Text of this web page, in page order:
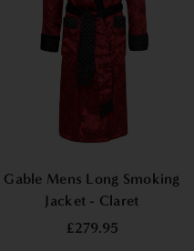
Gable Mens Long Smoking
Jacket - Claret
£279.95